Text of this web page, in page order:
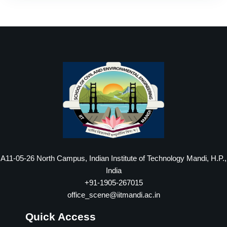
A11-05-26 North Campus, Indian Institute of Technology Mandi, H.P.,
India
+91-1905-267015
office_scene@iitmandi.ac.in
Quick Access